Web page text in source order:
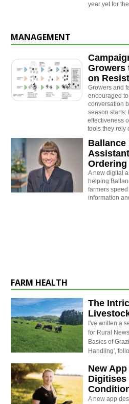
year yet for
MANAGEMENT
Growers
on
Growers and
encouraged
conversation
season starts:
effectiveness
tools they rely
Ballance
Ordering
A new digital
helping
farmers
information
FARM HEALTH
The
I've written a
for Rural
Basics of
Handling',
New
A new app